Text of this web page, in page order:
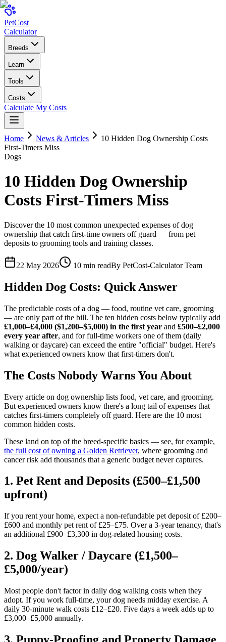
PetCost
Calculator
Breeds
Learn
Tools
Costs
Calculate My Costs
Home News & Articles
10 Hidden Dog Ownership Costs
First-Timers Miss
Dogs
10 Hidden Dog Ownership
Costs First-Timers Miss
Discover the 10 most common unexpected expenses of dog
ownership that catch first-time owners off guard — from pet
deposits to grooming tools and training classes.
22 May 2026 10 min readBy PetCost-Calculator Team
Hidden Dog Costs: Quick Answer
The predictable costs of a dog — food, routine vet care, grooming
— are only part of the bill. The ten hidden costs below typically add
£1,000–£4,000 ($1,200–$5,000) in the first year and £500–£2,000
every year after, and for full-time workers one of them (daily
walking or daycare) can exceed the entire "official" budget. Here's
what experienced owners know that first-timers don't.
The Costs Nobody Warns You About
Every article on dog ownership lists food, vet care, and grooming.
But experienced owners know there's a long tail of expenses that
catches first-timers completely off guard. Here are the 10 most
common hidden costs.
These land on top of the breed-specific basics — see, for example,
the full cost of owning a Golden Retriever, where grooming and
cancer risk add thousands that a generic budget never captures.
1. Pet Rent and Deposits (£500–£1,500
upfront)
If you rent your home, expect a non-refundable pet deposit of £200–
£600 and monthly pet rent of £25–£75. Over a 3-year tenancy, that's
an additional £900–£3,300 in dog-related housing costs.
2. Dog Walker / Daycare (£1,500–
£5,000/year)
Most people don't factor in daily dog walking costs when they
adopt. If you work full-time, your dog needs midday exercise. A
daily 30-minute walk costs £12–£20. Five days a week adds up to
£3,000–£5,000 annually.